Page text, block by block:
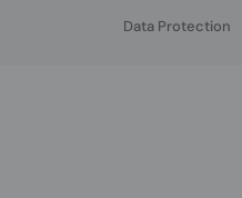
Data Protection